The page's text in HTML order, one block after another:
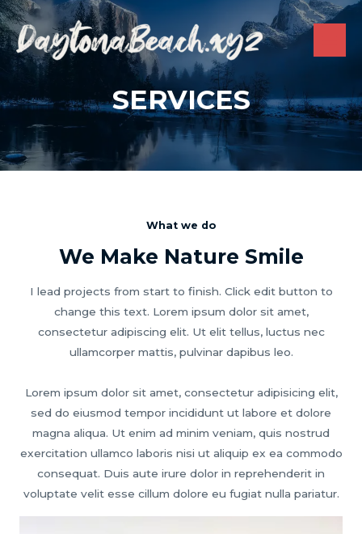
Skip
to
content
SERVICES
What we do
We Make Nature Smile
I lead projects from start to finish. Click edit button to
change this text. Lorem ipsum dolor sit amet,
consectetur adipiscing elit. Ut elit tellus, luctus nec
ullamcorper mattis, pulvinar dapibus leo.
Lorem ipsum dolor sit amet, consectetur adipisicing elit,
sed do eiusmod tempor incididunt ut labore et dolore
magna aliqua. Ut enim ad minim veniam, quis nostrud
exercitation ullamco laboris nisi ut aliquip ex ea commodo
consequat. Duis aute irure dolor in reprehenderit in
voluptate velit esse cillum dolore eu fugiat nulla pariatur.